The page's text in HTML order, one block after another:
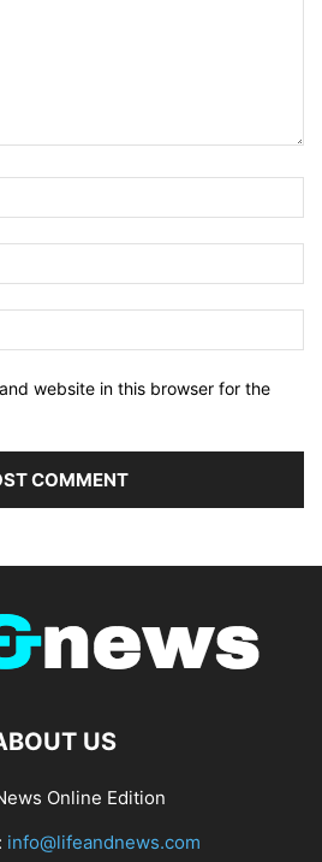
website in this browser for the
US
Online Edition
info@lifeandnews.com